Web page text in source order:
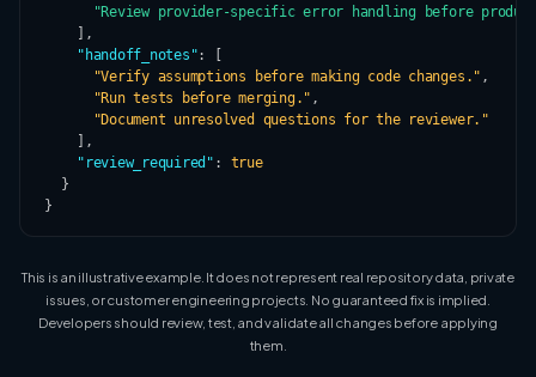
"Review provider-specific error handling before
    ],
"handoff_notes": [
"Verify assumptions before making code changes." ,
"Run tests before merging." ,
"Document unresolved questions for the reviewer."
    ],
"review_required" : true
  }
}
This is an illustrative example. It does not represent real repository data, private
issues, or customer engineering projects. No guaranteed fix is implied.
Developers should review, test, and validate all changes before applying
them.